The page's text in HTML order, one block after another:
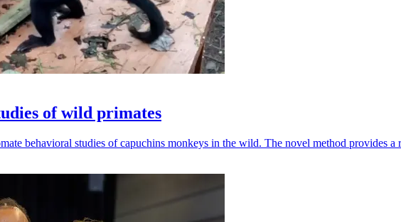
of wild primates
behavioral studies of capuchins monkeys in the wild. The novel method provides